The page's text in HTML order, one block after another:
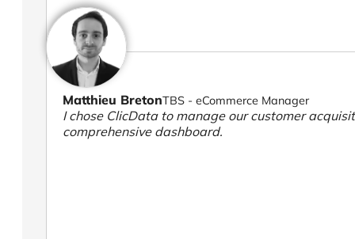
Matthieu BretonTBS - eCommerce Manager
I chose ClicData to manage our customer
comprehensive dashboard.